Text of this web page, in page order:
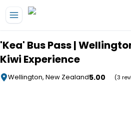
'Kea' Bus Pass |
Kiwi Experience
Wellington, New Zealand5.00 (3